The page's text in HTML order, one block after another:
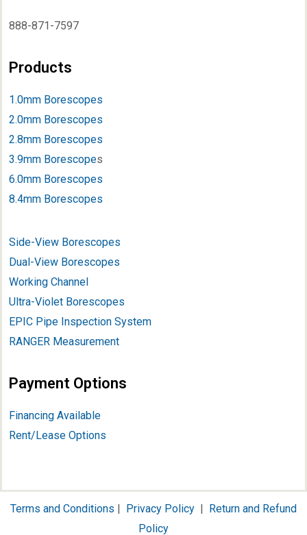
888-871-7597
Products
1.0mm Borescopes
2.0mm Borescopes
2.8mm Borescopes
3.9mm Borescopes
6.0mm Borescopes
8.4mm Borescopes
Side-View Borescopes
Dual-View Borescopes
Working Channel
Ultra-Violet Borescopes
EPIC Pipe Inspection System
RANGER Measurement
Payment Options
Financing Available
Rent/Lease Options
Terms and Conditions | Privacy Policy | Return and Refund
Policy